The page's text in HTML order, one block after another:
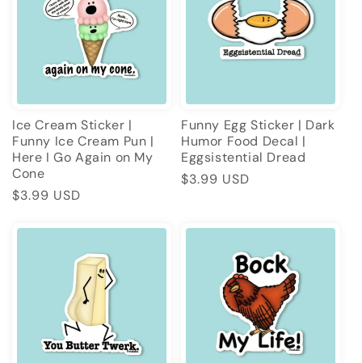
Ice Cream Sticker |
Funny Ice Cream Pun |
Here I Go Again on My
Cone
Regular
$3.99 USD
Funny Egg Sticker | Dark
Humor Food Decal |
Eggsistential Dread
Regular
$3.99 USD